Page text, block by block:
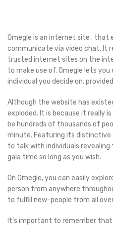
Omegle is an internet site . that
communicate via video chat. It
trusted internet sites on the
to make use of. Omegle lets
individual you decide on,
Although the website has
exploded. It is because it really
be hundreds of thousands of
minute. Featuring its distinctive
to talk with individuals revealing
gala time so long as you wish.
On Omegle, you can easily
person from anywhere
to fulfill new-people from all
It’s important to remember